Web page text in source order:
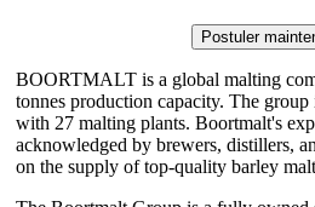
BOORTMALT is a global malting
tonnes production capacity. The group
with 27 malting plants. Boortmalt's
acknowledged by brewers, distillers,
on the supply of top-quality barley